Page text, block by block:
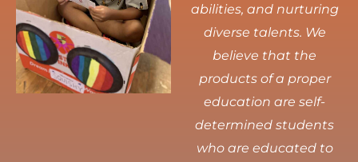
abilities, and nurturing
diverse talents. We
believe that the
products of a proper
education are self-
determined students
who are educated to